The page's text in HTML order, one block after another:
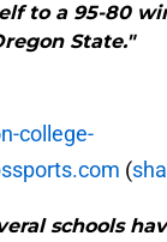
to a 95-80
State."
college-
(
schools